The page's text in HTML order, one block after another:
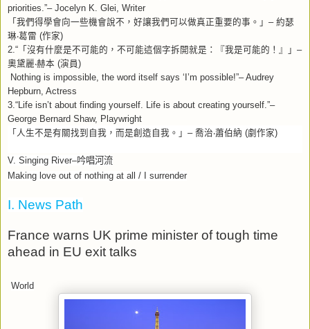
priorities.”– Jocelyn K. Glei, Writer
「我們得學會向一些機會說不，好讓我們可以做真正重要的事。」 – 約瑟
琳‧葛雷 (作家)
2.“ 「沒有什麼是不可能的，不可能這個字拆開就是：『我是可能的！』」 –
奧黛麗‧赫本 (演員)
Nothing is impossible, the word itself says ‘I’m possible!”– Audrey
Hepburn, Actress
3.“Life isn’t about finding yourself. Life is about creating yourself.”–
George Bernard Shaw, Playwright
「人生不是有關找到自我，而是創造自我。」 – 喬治‧蕭伯納 (劇作家)
V. Singing River–吟唱河流
Making love out of nothing at all / I surrender
I. News Path
France warns UK prime minister of tough time
ahead in EU exit talks
World